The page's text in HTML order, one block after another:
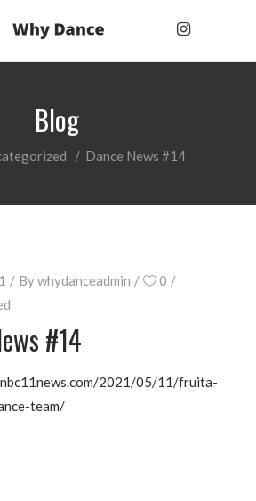
Blog
/ Dance News #14
Bywhydanceadmin
0
#14
2021/05/11/fruita-
team/